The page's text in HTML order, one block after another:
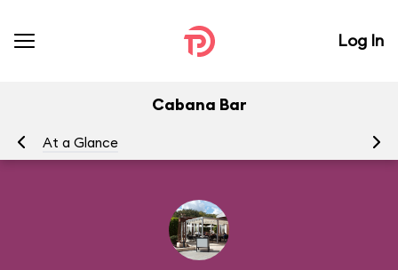
Log In
Cabana Bar
At a Glance